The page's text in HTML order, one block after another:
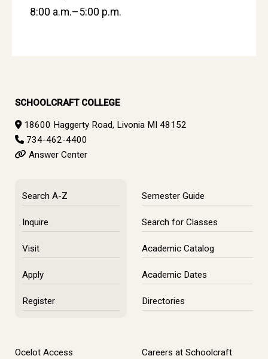
8:00 a.m.–5:00 p.m.
SCHOOLCRAFT COLLEGE
18600 Haggerty Road, Livonia MI 48152
734-462-4400
Answer Center
Search A-Z
Inquire
Visit
Apply
Register
Semester Guide
Search for Classes
Academic Catalog
Academic Dates
Directories
Ocelot Access Careers at Schoolcraft